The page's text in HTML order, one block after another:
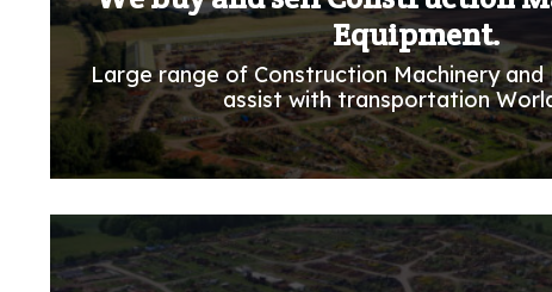
Equipment.
Large range of Construction Machinery and
assist with transportation